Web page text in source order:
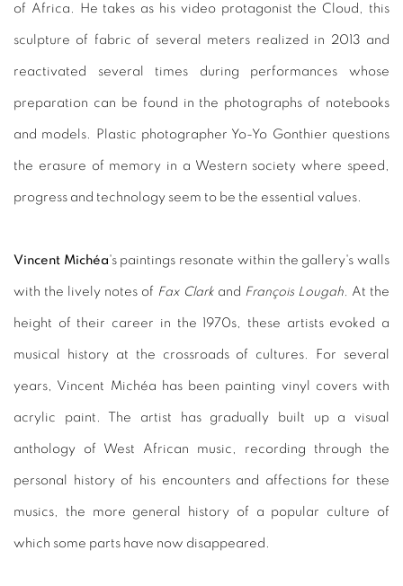
of Africa. He takes as his video protagonist the Cloud, this
sculpture of fabric of several meters realized in 2013 and
reactivated several times during performances whose
preparation can be found in the photographs of notebooks
and models. Plastic photographer Yo-Yo Gonthier questions
the erasure of memory in a Western society where speed,
progress and technology seem to be the essential values.
Vincent Michéa's paintings resonate within the gallery's walls
with the lively notes of Fax Clarkand François Lougah. At the
height of their career in the 1970s, these artists evoked a
musical history at the crossroads of cultures. For several
years, Vincent Michéa has been painting vinyl covers with
acrylic paint. The artist has gradually built up a visual
anthology of West African music, recording through the
personal history of his encounters and affections for these
musics, the more general history of a popular culture of
which some parts have now disappeared.